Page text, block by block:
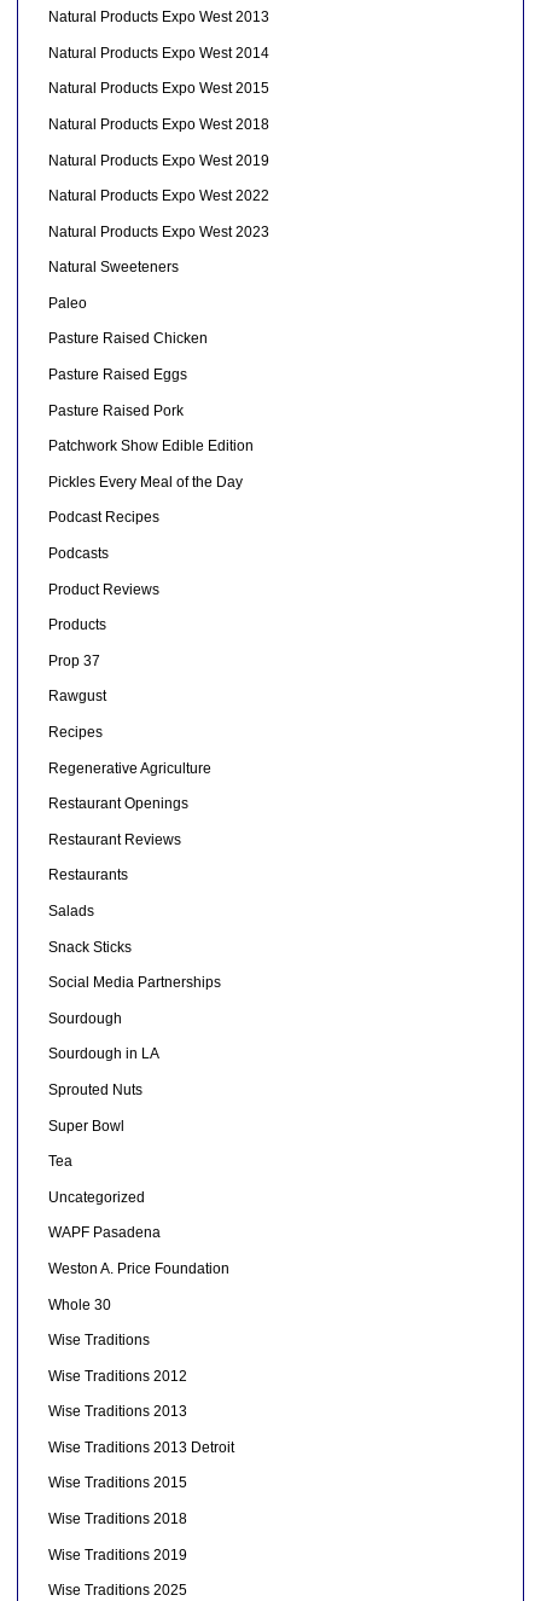
Natural Products Expo West 2013
Natural Products Expo West 2014
Natural Products Expo West 2015
Natural Products Expo West 2018
Natural Products Expo West 2019
Natural Products Expo West 2022
Natural Products Expo West 2023
Natural Sweeteners
Paleo
Pasture Raised Chicken
Pasture Raised Eggs
Pasture Raised Pork
Patchwork Show Edible Edition
Pickles Every Meal of the Day
Podcast Recipes
Podcasts
Product Reviews
Products
Prop 37
Rawgust
Recipes
Regenerative Agriculture
Restaurant Openings
Restaurant Reviews
Restaurants
Salads
Snack Sticks
Social Media Partnerships
Sourdough
Sourdough in LA
Sprouted Nuts
Super Bowl
Tea
Uncategorized
WAPF Pasadena
Weston A. Price Foundation
Whole 30
Wise Traditions
Wise Traditions 2012
Wise Traditions 2013
Wise Traditions 2013 Detroit
Wise Traditions 2015
Wise Traditions 2018
Wise Traditions 2019
Wise Traditions 2025